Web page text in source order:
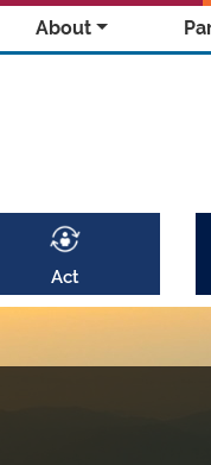
About
Act